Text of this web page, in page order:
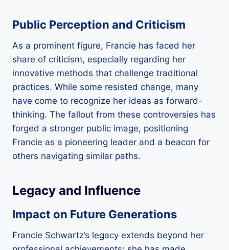
Public Perception and Criticism
As a prominent figure, Francie has faced her
share of criticism, especially regarding her
innovative methods that challenge traditional
practices. While some resisted change, many
have come to recognize her ideas as forward-
thinking. The fallout from these controversies has
forged a stronger public image, positioning
Francie as a pioneering leader and a beacon for
others navigating similar paths.
Legacy and Influence
Impact on Future Generations
Francie Schwartz’s legacy extends beyond her